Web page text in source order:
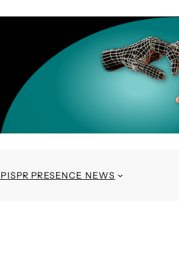
ISPR PRESENCE NEWS